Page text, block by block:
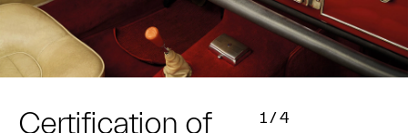
Certification of
1/4